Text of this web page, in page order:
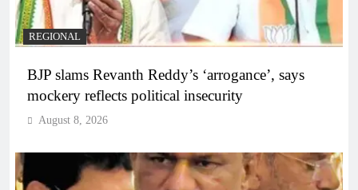
REGIONAL
BJP slams Revanth Reddy’s ‘arrogance’, says
mockery reflects political insecurity
August 8, 2026